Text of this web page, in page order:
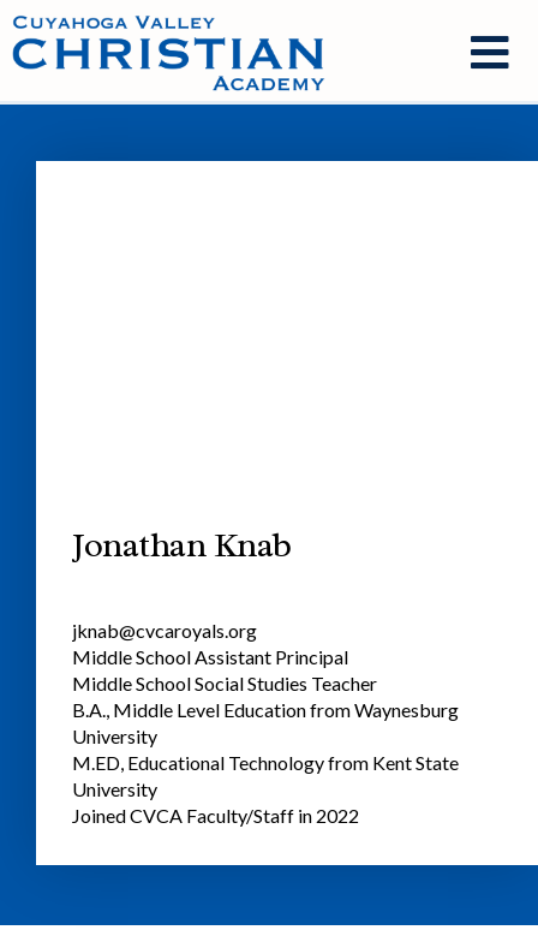
Jonathan Knab
jknab@cvcaroyals.org
Middle School Assistant Principal
Middle School Social Studies Teacher
B.A., Middle Level Education from Waynesburg
University
M.ED, Educational Technology from Kent State
University
Joined CVCA Faculty/Staff in 2022